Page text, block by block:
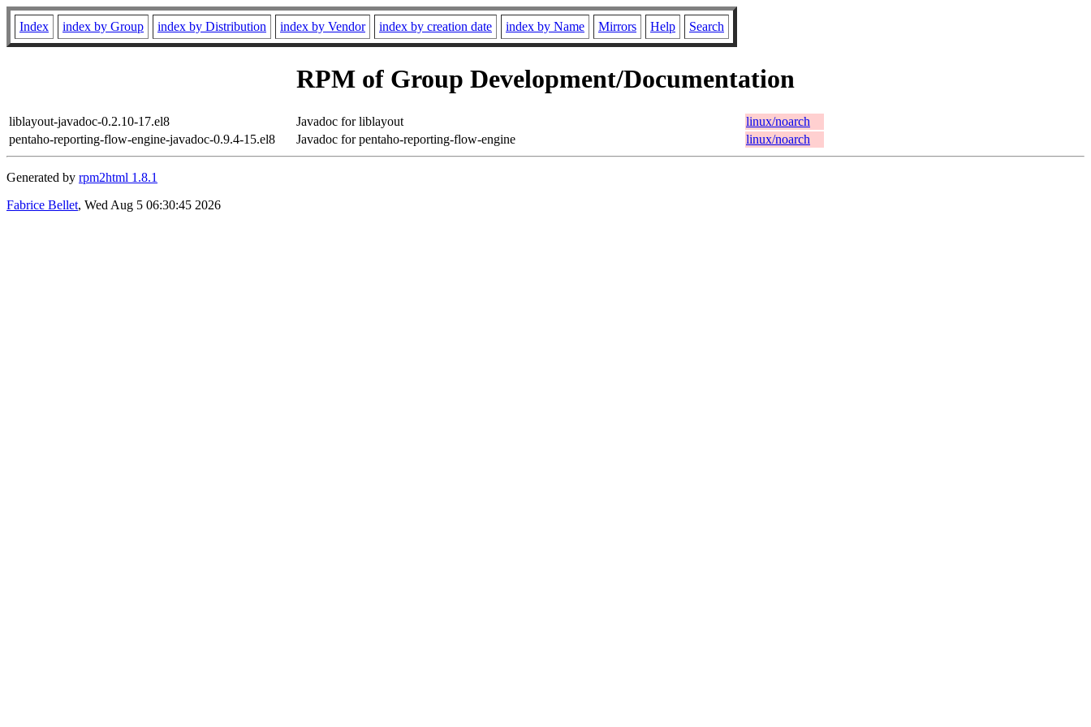
Index index by Group index by Distribution index by Vendor index by creation date index by Name Mirrors Help Search
RPM of Group Development/Documentation
liblayout-javadoc-0.2.10-17.el8 Javadoc for liblayout
linux/noarch
pentaho-reporting-flow-engine-javadoc-0.9.4-15.el8
Javadoc for pentaho-reporting-flow-engine linux/noarch
Generated by rpm2html 1.8.1
Fabrice Bellet, Wed Aug 5 06:30:45 2026